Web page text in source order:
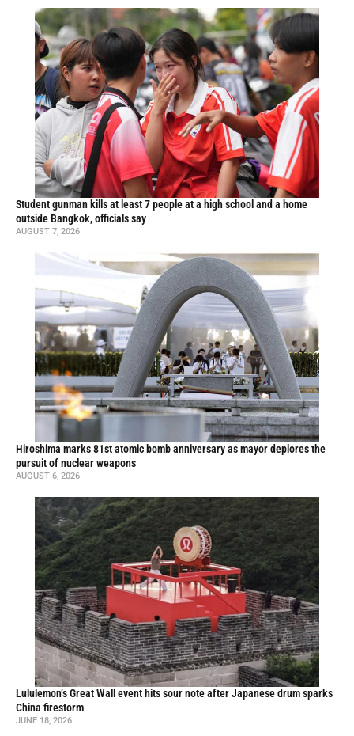
Student gunman kills at least 7 people at a high school and a home
outside Bangkok, officials say
AUGUST 7, 2026
Hiroshima marks 81st atomic bomb anniversary as mayor deplores the
pursuit of nuclear weapons
AUGUST 6, 2026
Lululemon’s Great Wall event hits sour note after Japanese drum sparks
China firestorm
JUNE 18, 2026